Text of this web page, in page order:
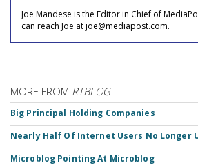
Joe Mandese is the Editor in Chief of
can reach Joe at joe@mediapost.com.
MORE FROM RTBLOG
Big Principal Holding Companies
Nearly Half Of Internet Users No Longer
Microblog Pointing At Microblog